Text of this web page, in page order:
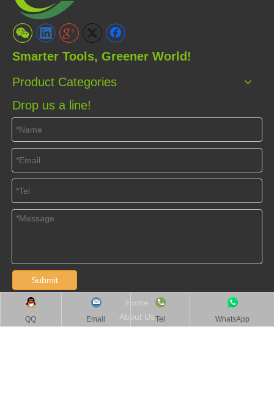
Smarter Tools, Greener World!
QQ Email Tel WhatsApp
Product Categories
Drop us a line!
Submit
Home
About Us